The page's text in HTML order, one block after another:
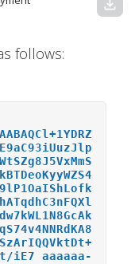
download
follows:
iE7 aaaaaa-